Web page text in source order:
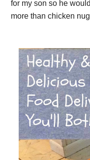
for my son so he
more than chicken